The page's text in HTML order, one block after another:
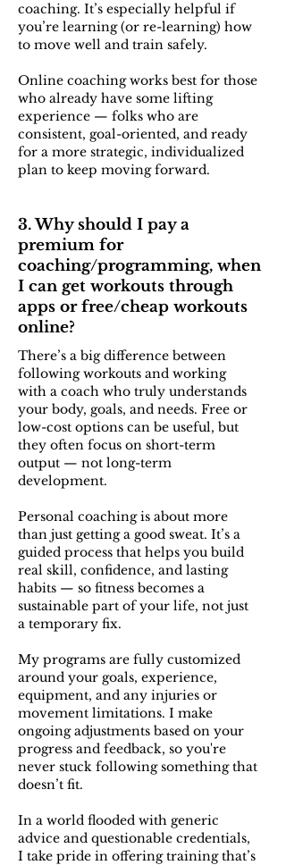
coaching. It’s especially helpful if
you’re learning (or re-learning) how
to move well and train safely.
Online coaching works best for those
who already have some lifting
experience — folks who are
consistent, goal-oriented, and ready
for a more strategic, individualized
plan to keep moving forward.
3. Why should I pay a
premium for
coaching/programming, when
I can get workouts through
apps or free/cheap workouts
online?
There’s a big difference between
following workouts and working
with a coach who truly understands
your body, goals, and needs. Free or
low-cost options can be useful, but
they often focus on short-term
output — not long-term
development.
Personal coaching is about more
than just getting a good sweat. It’s a
guided process that helps you build
real skill, confidence, and lasting
habits — so fitness becomes a
sustainable part of your life, not just
a temporary fix.
My programs are fully customized
around your goals, experience,
equipment, and any injuries or
movement limitations. I make
ongoing adjustments based on your
progress and feedback, so you're
never stuck following something that
doesn’t fit.
In a world flooded with generic
advice and questionable credentials,
I take pride in offering training that’s